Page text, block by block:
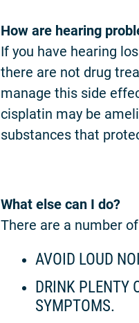
How are hearing
If you have hearing
there are not drug
manage this side
cisplatin may be
substances that
What else can I do?
There are a number
AVOID LOUD
DRINK PLENTY
SYMPTOMS.